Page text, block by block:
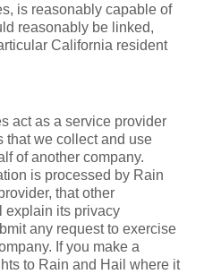
is reasonably capable of
reasonably be linked,
California resident
act as a service provider
that we collect and use
of another company.
is processed by Rain
that other
explain its privacy
any request to exercise
If you make a
to Rain and Hail where it